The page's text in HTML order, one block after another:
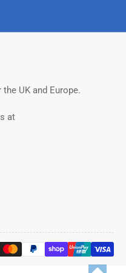
UK and Europe.
at